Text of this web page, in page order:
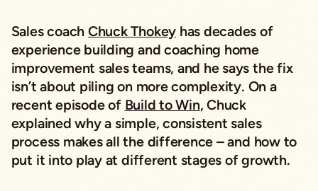
Sales coach Chuck Thokey has decades of
experience building and coaching home
improvement sales teams, and he says the fix
isn’t about piling on more complexity. On a
recent episode of Build to Win, Chuck
explained why a simple, consistent sales
process makes all the difference – and how to
put it into play at different stages of growth.